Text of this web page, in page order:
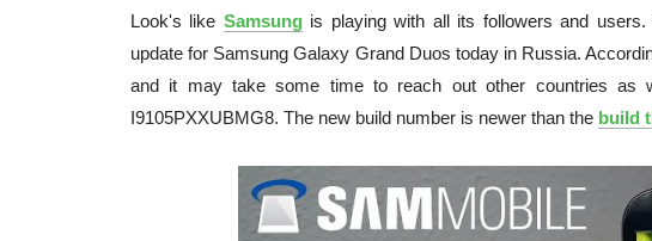
Look's like Samsungis playing with all its followers and users.
update for Samsung Galaxy Grand Duos today in Russia.
and it may take some time to reach out other countries as
I9105PXXUBMG8. The new build number is newer than the build